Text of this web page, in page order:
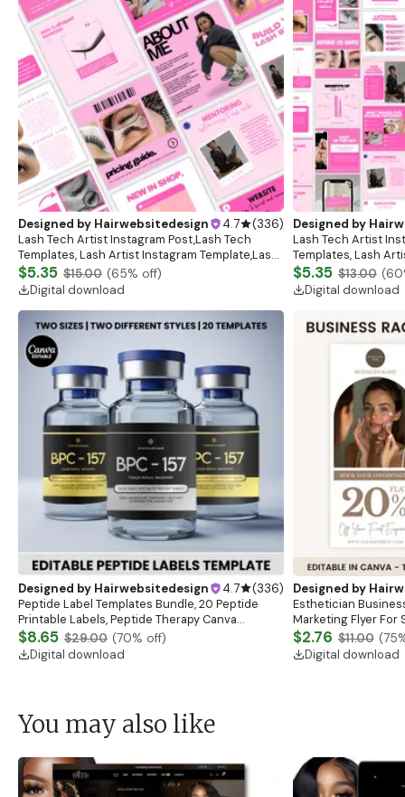
Designed by Hairwebsitedesign 4.7 (336)
Lash Tech Artist Instagram Post,Lash Tech
Templates, Lash Artist Instagram Template,Lash
Content, Lash Templates,Esthetician Lash Tech
Posts
$5.35 $15.00 (65% off)
Digital download
Designed by
Lash Tech Artist
Templates, Lash
Content, Lash
Posts
$5.35 $13.00 (60
Digital download
Designed by Hairwebsitedesign 4.7 (336)
Peptide Label Templates Bundle, 20 Peptide
Printable Labels, Peptide Therapy Canva
template, Peptide Marketing LABEL Template
$8.65 $29.00 (70% off)
Digital download
Designed by
Esthetician
Marketing Flyer For
Advertising Flyer
Template
$2.76 $11.00 (75
Digital download
You may also like